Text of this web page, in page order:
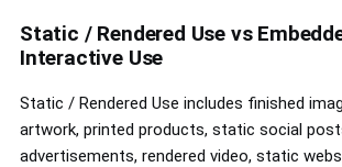
Static / Rendered Use vs
Interactive Use
Static / Rendered Use includes finished
artwork, printed products, static social
advertisements, rendered video, static